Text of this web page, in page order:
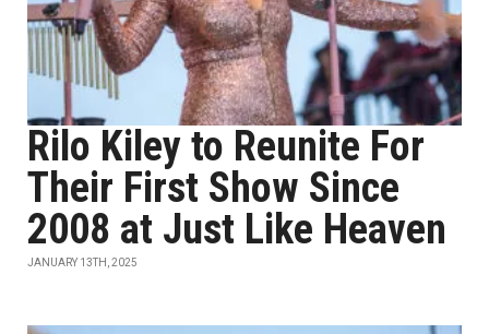
Rilo Kiley to Reunite For
Their First Show Since
2008 at Just Like Heaven
JANUARY 13TH, 2025